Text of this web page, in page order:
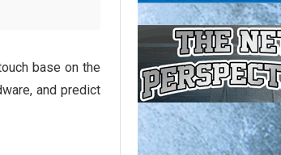
OTTAWA SENATORS
PHILADELPHIA FLYERS
CAP
PITTSBURGH
CAP
base on the
and predict